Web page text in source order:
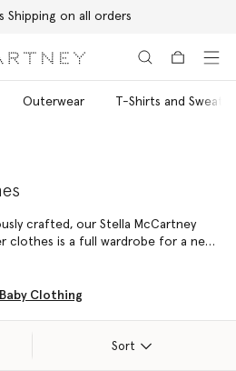
Shipping on all orders
Outerwear T-Shirts and
crafted, our Stella McCartney
clothes is a full wardrobe for a new
prints, bold colours and
and accessories – all made
off-duty moments, each piece is
Clothing
Sort